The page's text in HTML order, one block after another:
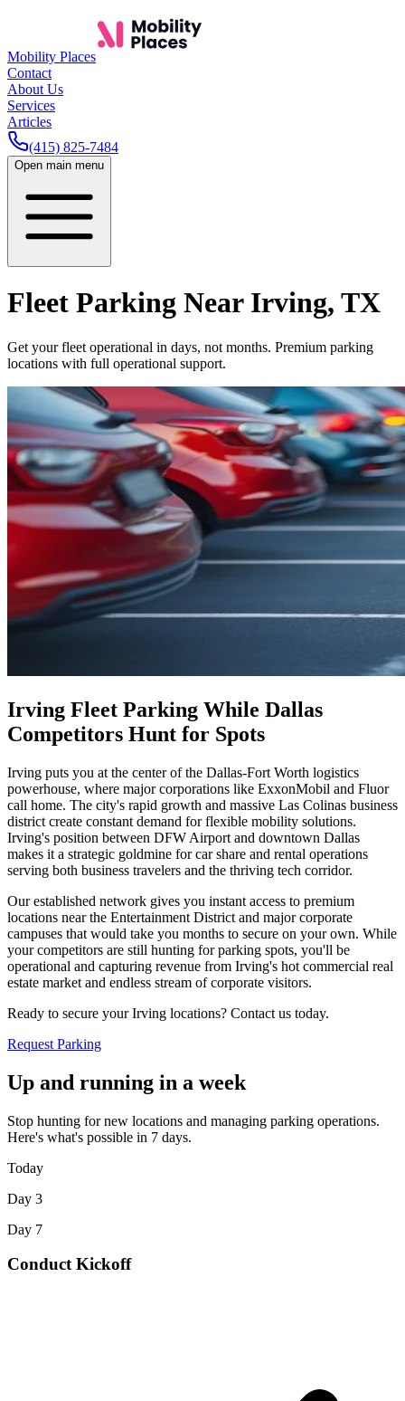
Mobility Places
Contact
About Us
Services
Articles
(415) 825-7484
Open main menu
Fleet Parking Near Irving, TX
Get your fleet operational in days, not months. Premium parking
locations with full operational support.
Irving Fleet Parking While Dallas
Competitors Hunt for Spots
Irving puts you at the center of the Dallas-Fort Worth logistics
powerhouse, where major corporations like ExxonMobil and Fluor
call home. The city's rapid growth and massive Las Colinas business
district create constant demand for flexible mobility solutions.
Irving's position between DFW Airport and downtown Dallas
makes it a strategic goldmine for car share and rental operations
serving both business travelers and the thriving tech corridor.
Our established network gives you instant access to premium
locations near the Entertainment District and major corporate
campuses that would take you months to secure on your own. While
your competitors are still hunting for parking spots, you'll be
operational and capturing revenue from Irving's hot commercial real
estate market and endless stream of corporate visitors.
Ready to secure your Irving locations? Contact us today.
Request Parking
Up and running in a week
Stop hunting for new locations and managing parking operations.
Here's what's possible in 7 days.
Today
Day 3
Day 7
Conduct Kickoff